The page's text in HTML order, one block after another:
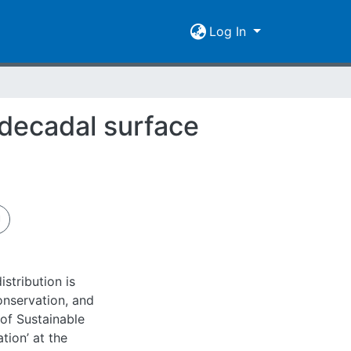
Log In
surface
is
and
Sustainable
at the